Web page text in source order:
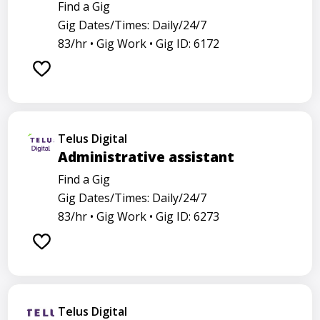
Find a Gig
Gig Dates/Times: Daily/24/7
83/hr • Gig Work • Gig ID: 6172
Telus Digital
Administrative assistant
Find a Gig
Gig Dates/Times: Daily/24/7
83/hr • Gig Work • Gig ID: 6273
Telus Digital